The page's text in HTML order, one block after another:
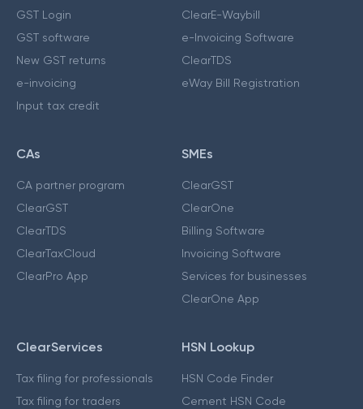
GST Login
GST software
New GST returns
e-invoicing
Input tax credit
ClearE-Waybill
e-Invoicing Software
ClearTDS
eWay Bill Registration
CAs
CA partner program
ClearGST
ClearTDS
ClearTaxCloud
ClearPro App
SMEs
ClearGST
ClearOne
Billing Software
Invoicing Software
Services for businesses
ClearOne App
ClearServices
Tax filing for professionals
Tax filing for traders
HSN Lookup
HSN Code Finder
Cement HSN Code